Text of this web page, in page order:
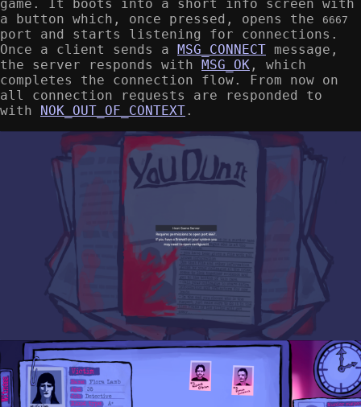
game. It boots into a short info screen with
a button which, once pressed, opens the
6667
port and starts listening for connections.
Once a client sends a
MSG_CONNECT message,
the server responds with
MSG_OK , which
completes the connection flow. From now on
all connection requests are responded to
with
NOK_OUT_OF_CONTEXT.